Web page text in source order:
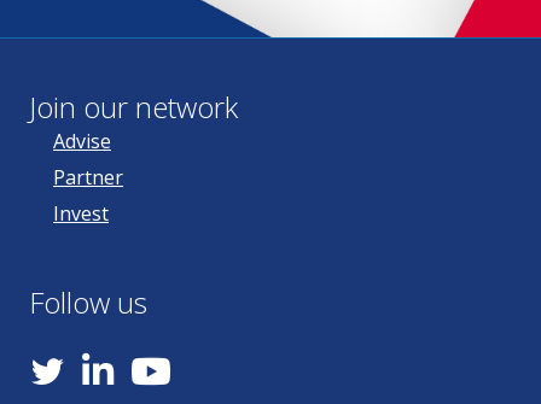
Join our network
Advise
Partner
Invest
Follow us
YouTube